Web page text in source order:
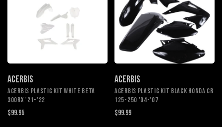
ACERBIS
ACERBIS PLASTIC KIT WHITE BETA
300RX '21-'22
$99.95
ACERBIS
ACERBIS PLASTIC KIT BLACK HONDA CR
125-250 '04-'07
$99.99